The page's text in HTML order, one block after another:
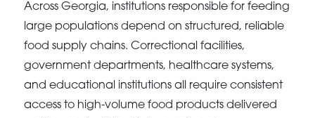
Across Georgia, institutions responsible for feeding
large populations depend on structured, reliable
food supply chains. Correctional facilities,
government departments, healthcare systems,
and educational institutions all require consistent
access to high-volume food products delivered